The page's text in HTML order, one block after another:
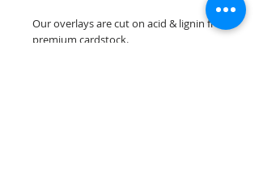
Our overlays are cut on acid & lignin free
premium cardstock.